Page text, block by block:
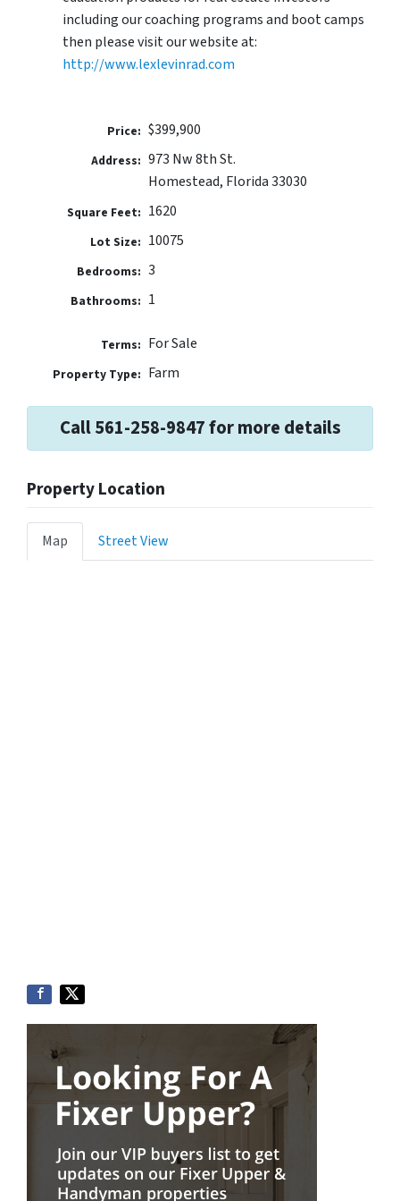
including our coaching programs and boot camps
then please visit our website at:
http://www.lexlevinrad.com
Price: $399,900
Address: 973 Nw 8th St.
Homestead, Florida 33030
Square Feet: 1620
Lot Size: 10075
Bedrooms: 3
Bathrooms: 1
Terms: For Sale
Property Type: Farm
Call 561-258-9847 for more details
Property Location
Map Street View